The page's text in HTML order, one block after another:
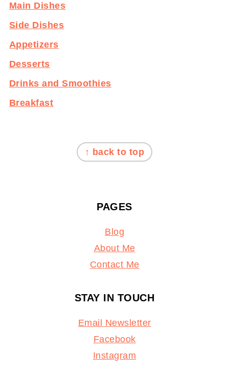
Main Dishes
Side Dishes
Appetizers
Desserts
Drinks and Smoothies
Breakfast
↑ back to top
PAGES
Blog
About Me
Contact Me
STAY IN TOUCH
Email Newsletter
Facebook
Instagram